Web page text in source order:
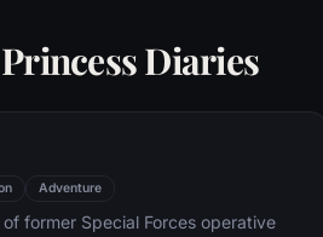
Diaries
Adventure
former Special Forces operative